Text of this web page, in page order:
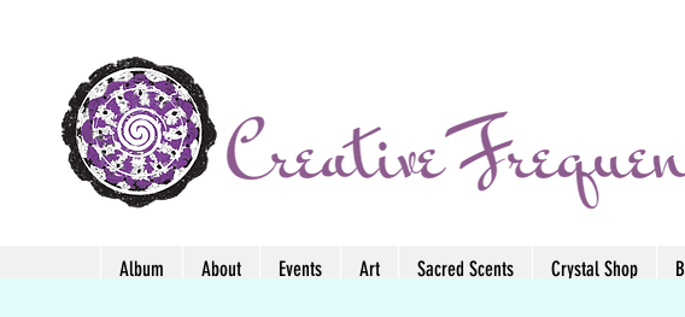
Album About Events Art Sacred Scents Crystal Shop